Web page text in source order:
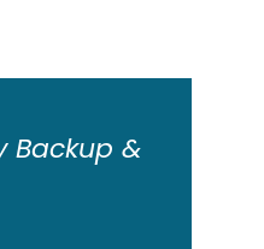
Backup &